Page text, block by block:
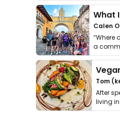
Calen
“Where
a
get
Tom
After
living
thing